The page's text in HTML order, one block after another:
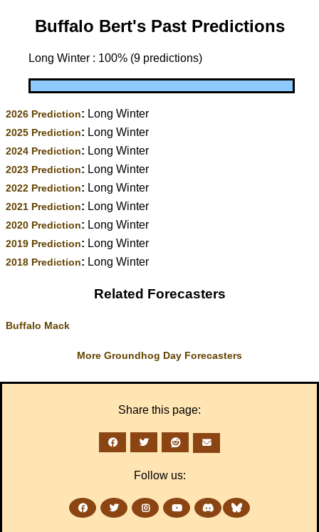
Buffalo Bert's Past Predictions
Long Winter : 100% (9 predictions)
2026 Prediction: Long Winter
2025 Prediction: Long Winter
2024 Prediction: Long Winter
2023 Prediction: Long Winter
2022 Prediction: Long Winter
2021 Prediction: Long Winter
2020 Prediction: Long Winter
2019 Prediction: Long Winter
2018 Prediction: Long Winter
Related Forecasters
Buffalo Mack
More Groundhog Day Forecasters
Share this page:
Follow us: